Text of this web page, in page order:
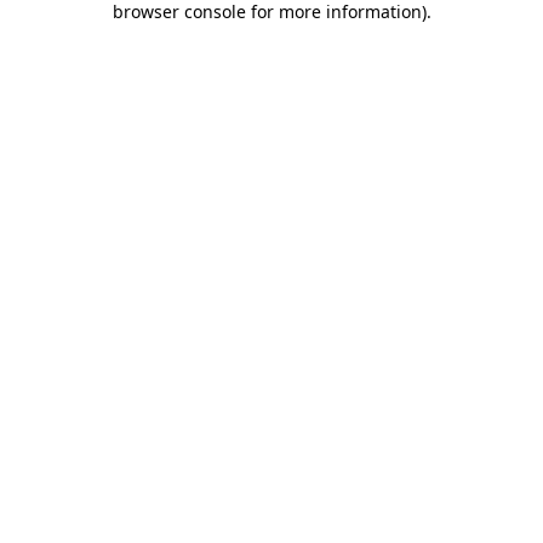
browser console for more information).